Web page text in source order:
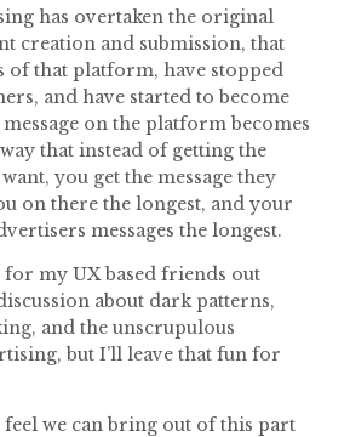
has overtaken the original
creation and submission, that
of that platform, have stopped
and have started to become
on the platform becomes
that instead of getting the
you get the message they
on there the longest, and your
messages the longest.
my UX based friends out
about dark patterns,
and the unscrupulous
but I’ll leave that fun for
we can bring out of this part